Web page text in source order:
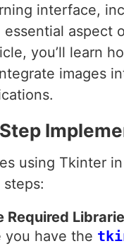
interface,
essential aspect
you’ll learn
images
using Tkinter
Required
you have the